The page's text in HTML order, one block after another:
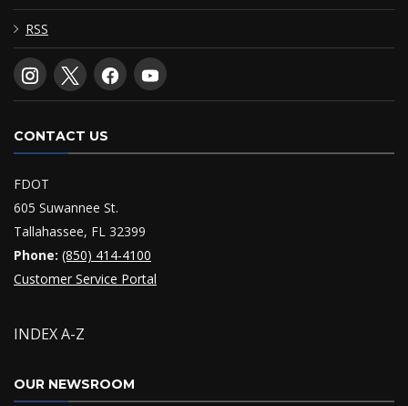
RSS
CONTACT US
FDOT
605 Suwannee St.
Tallahassee, FL 32399
Phone: (850) 414-4100
Customer Service Portal
INDEX A-Z
OUR NEWSROOM